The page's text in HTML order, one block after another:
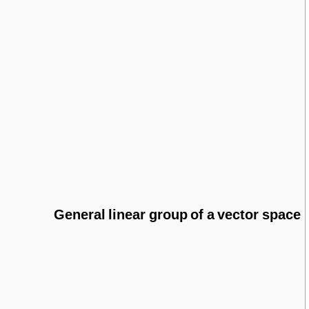
General linear group of a vector space